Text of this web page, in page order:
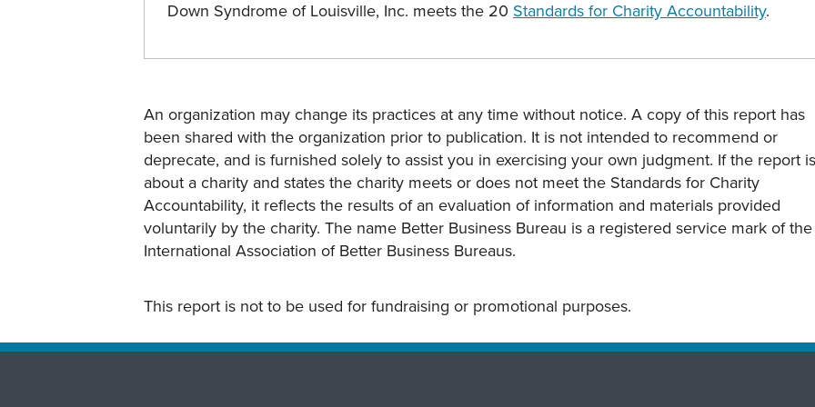
Down Syndrome of Louisville, Inc. meets the 20 Standards for Charity Accountability.
An organization may change its practices at any time without notice. A copy of this report has
been shared with the organization prior to publication. It is not intended to recommend or
deprecate, and is furnished solely to assist you in exercising your own judgment. If the report is
about a charity and states the charity meets or does not meet the Standards for Charity
Accountability, it reflects the results of an evaluation of information and materials provided
voluntarily by the charity. The name Better Business Bureau is a registered service mark of the
International Association of Better Business Bureaus.
This report is not to be used for fundraising or promotional purposes.